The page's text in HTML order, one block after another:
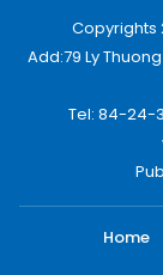
Copyrights
Add:79 Ly
Tel: 84-24-
Home